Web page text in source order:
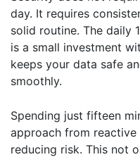
day. It requires
solid routine. The daily
is a small investment
keeps your data safe
smoothly.
Spending just fifteen
approach from
reducing risk. This not